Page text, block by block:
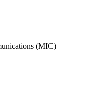
(MIC)